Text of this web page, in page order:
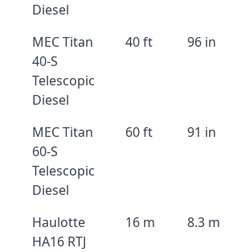
Diesel
MEC Titan
40-S
Telescopic
Diesel
40 ft 96 in
MEC Titan
60-S
Telescopic
Diesel
60 ft 91 in
Haulotte
HA16 RTJ
16 m 8.3 m